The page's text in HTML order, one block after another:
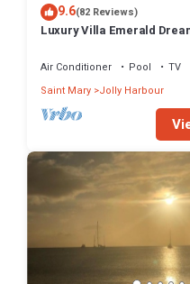
9.6(82 Reviews)
Luxury Villa Emerald
Air Conditioner Pool
TV
Saint Mary Jolly Harbour